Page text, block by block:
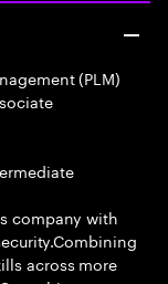
(PLM)
company with
across more